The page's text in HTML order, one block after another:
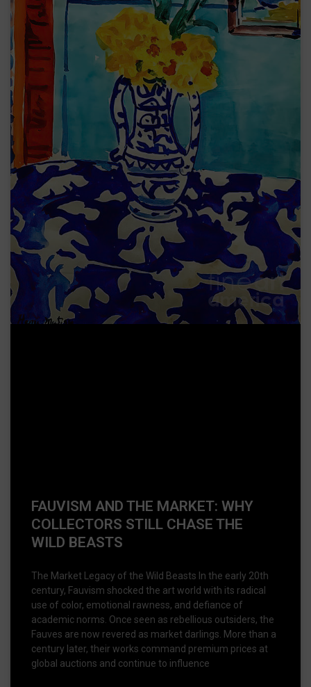
FAUVISM AND THE MARKET: WHY
COLLECTORS STILL CHASE THE
WILD BEASTS
The Market Legacy of the Wild Beasts In the early 20th
century, Fauvism shocked the art world with its radical
use of color, emotional rawness, and defiance of
academic norms. Once seen as rebellious outsiders, the
Fauves are now revered as market darlings. More than a
century later, their works command premium prices at
global auctions and continue to influence